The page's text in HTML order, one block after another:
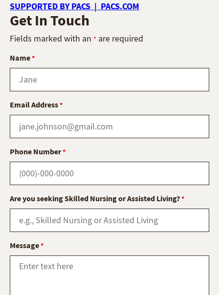
SUPPORTED BY PACS | PACS.COM
Get In Touch
Fields marked with an * are required
Name*
Email Address*
Phone Number*
Are you seeking Skilled Nursing or Assisted Living?*
Message*